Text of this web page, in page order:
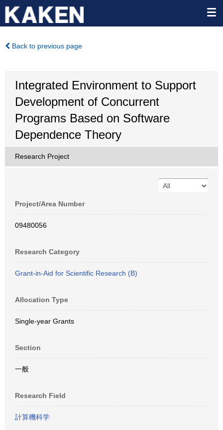
Back to previous page
Integrated Environment to Support
Development of Concurrent
Programs Based on Software
Dependence Theory
Research Project
Project/Area Number
09480056
Research Category
Grant-in-Aid for Scientific Research (B)
Allocation Type
Single-year Grants
Section
一般
Research Field
計算機科学